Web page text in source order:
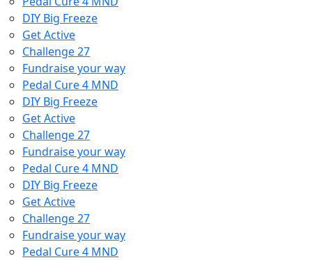
DIY Big Freeze
Get Active
Challenge 27
Fundraise your way
Pedal Cure 4 MND
DIY Big Freeze
Get Active
Challenge 27
Fundraise your way
Pedal Cure 4 MND
DIY Big Freeze
Get Active
Challenge 27
Fundraise your way
Pedal Cure 4 MND